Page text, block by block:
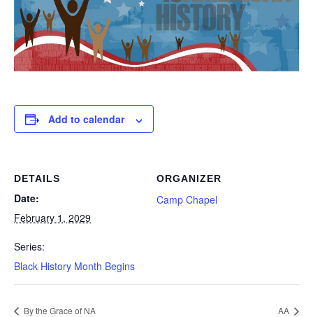
Add to calendar
DETAILS
Date:
February 1, 2029
Series:
Black History Month Begins
ORGANIZER
Camp Chapel
By the Grace of NA AA